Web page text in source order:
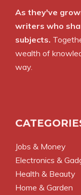
As they've
writers who
subjects.
wealth of
way.
Jobs & Money
Electronics &
Health & Beauty
Home & Garden